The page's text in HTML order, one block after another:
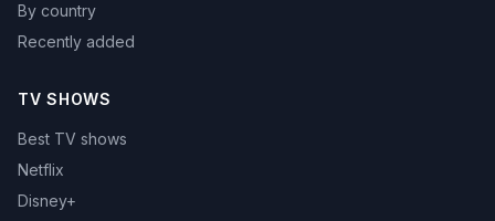
By country
Recently added
TV SHOWS
Best TV shows
Netflix
Disney+